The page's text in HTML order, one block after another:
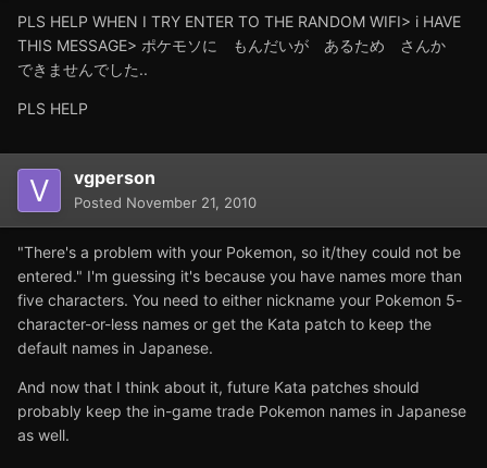
PLS HELP WHEN I TRY ENTER TO THE RANDOM WIFI> i HAVE
THIS MESSAGE> ポケモソに もんだいが あるため さんか
できませんでした..
PLS HELP
vgperson
Posted November 21, 2010
"There's a problem with your Pokemon, so it/they could not be
entered." I'm guessing it's because you have names more than
five characters. You need to either nickname your Pokemon 5-
character-or-less names or get the Kata patch to keep the
default names in Japanese.
And now that I think about it, future Kata patches should
probably keep the in-game trade Pokemon names in Japanese
as well.